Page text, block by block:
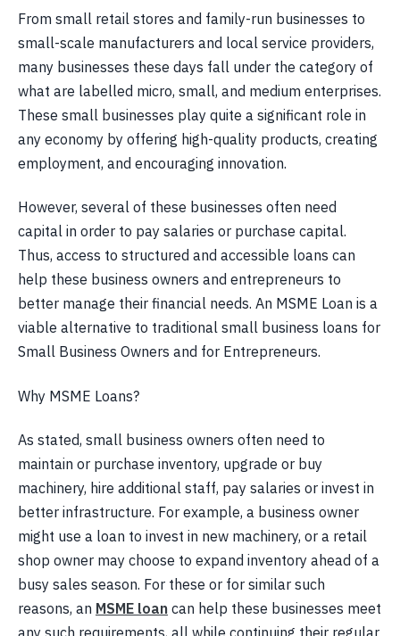
From small retail stores and family-run businesses to
small-scale manufacturers and local service providers,
many businesses these days fall under the category of
what are labelled micro, small, and medium enterprises.
These small businesses play quite a significant role in
any economy by offering high-quality products, creating
employment, and encouraging innovation.
However, several of these businesses often need
capital in order to pay salaries or purchase capital.
Thus, access to structured and accessible loans can
help these business owners and entrepreneurs to
better manage their financial needs. An MSME Loan is a
viable alternative to traditional small business loans for
Small Business Owners and for Entrepreneurs.
Why MSME Loans?
As stated, small business owners often need to
maintain or purchase inventory, upgrade or buy
machinery, hire additional staff, pay salaries or invest in
better infrastructure. For example, a business owner
might use a loan to invest in new machinery, or a retail
shop owner may choose to expand inventory ahead of a
busy sales season. For these or for similar such
reasons, an MSME loan can help these businesses meet